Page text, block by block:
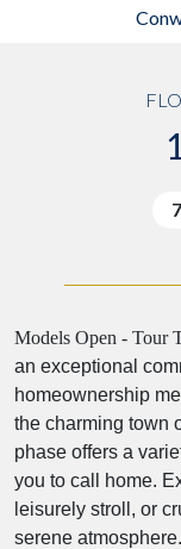
Models Open - Tour
an exceptional
homeownership
the charming town
phase offers a
you to call home.
leisurely stroll, or
serene